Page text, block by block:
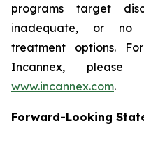
programs target
inadequate, or no
treatment options.
Incannex,
www.incannex.com.
Forward-Looking